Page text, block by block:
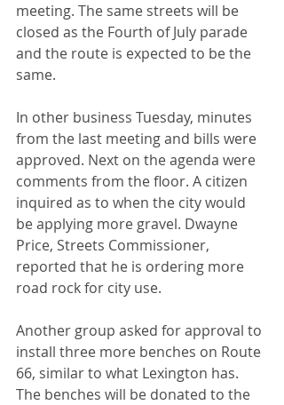
meeting. The same streets will be
closed as the Fourth of July parade
and the route is expected to be the
same.
In other business Tuesday, minutes
from the last meeting and bills were
approved. Next on the agenda were
comments from the floor. A citizen
inquired as to when the city would
be applying more gravel. Dwayne
Price, Streets Commissioner,
reported that he is ordering more
road rock for city use.
Another group asked for approval to
install three more benches on Route
66, similar to what Lexington has.
The benches will be donated to the